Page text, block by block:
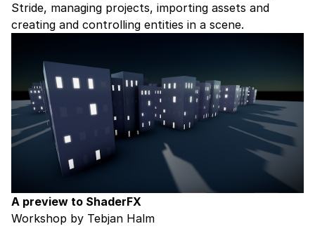
Stride, managing projects, importing assets and
creating and controlling entities in a scene.
A preview to ShaderFX
Workshop by Tebjan Halm